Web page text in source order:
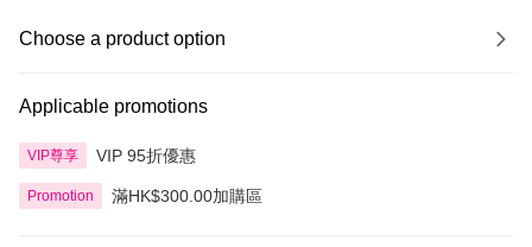
Choose a product option
Applicable promotions
VIP尊享 VIP 95折優惠
Promotion 滿HK$300.00加購區